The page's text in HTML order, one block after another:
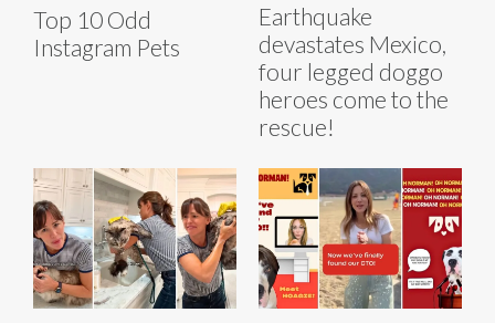
Top 10 Odd
Instagram Pets
Earthquake
devastates Mexico,
four legged doggo
heroes come to the
rescue!